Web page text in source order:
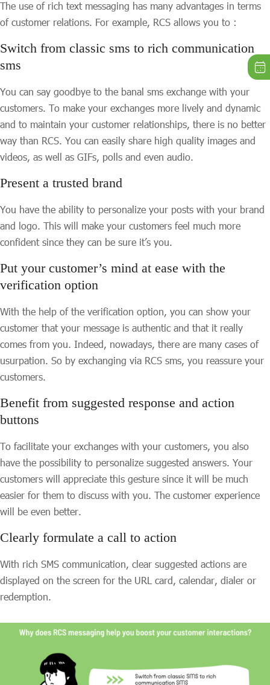
The use of rich text messaging has many advantages in terms
of customer relations. For example, RCS allows you to :
Switch from classic sms to rich communication
sms
You can say goodbye to the banal sms exchange with your
customers. To make your exchanges more lively and dynamic
and to maintain your customer relationships, there is no better
way than RCS. You can easily share high quality images and
videos, as well as GIFs, polls and even audio.
Present a trusted brand
You have the ability to personalize your posts with your brand
and logo. This will make your customers feel much more
confident since they can be sure it’s you.
Put your customer’s mind at ease with the
verification option
With the help of the verification option, you can show your
customer that your message is authentic and that it really
comes from you. Indeed, nowadays, there are many cases of
usurpation. So by exchanging via RCS sms, you reassure your
customers.
Benefit from suggested response and action
buttons
To facilitate your exchanges with your customers, you also
have the possibility to personalize suggested answers. Your
customers will appreciate this gesture since it will be much
easier for them to discuss with you. The customer experience
will be even better.
Clearly formulate a call to action
With rich SMS communication, clear suggested actions are
displayed on the screen for the URL card, calendar, dialer or
redemption.